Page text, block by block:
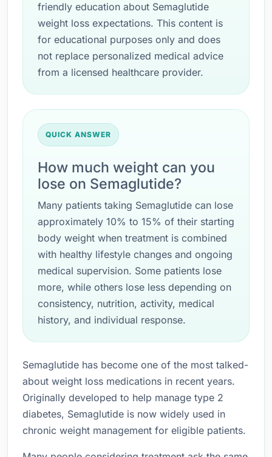
friendly education about Semaglutide
weight loss expectations. This content is
for educational purposes only and does
not replace personalized medical advice
from a licensed healthcare provider.
QUICK ANSWER
How much weight can you
lose on Semaglutide?
Many patients taking Semaglutide can lose
approximately 10% to 15% of their starting
body weight when treatment is combined
with healthy lifestyle changes and ongoing
medical supervision. Some patients lose
more, while others lose less depending on
consistency, nutrition, activity, medical
history, and individual response.
Semaglutide has become one of the most talked-
about weight loss medications in recent years.
Originally developed to help manage type 2
diabetes, Semaglutide is now widely used in
chronic weight management for eligible patients.